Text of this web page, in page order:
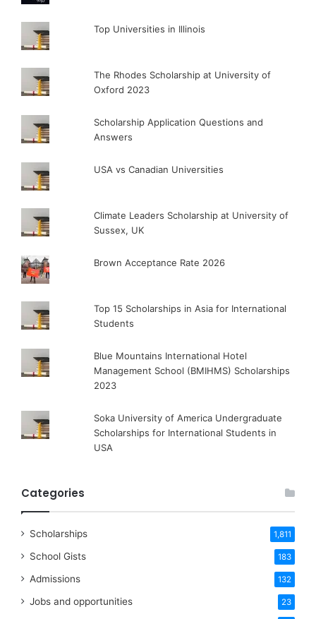
Top Universities in Illinois
The Rhodes Scholarship at University of
Oxford 2023
Scholarship Application Questions and
Answers
USA vs Canadian Universities
Climate Leaders Scholarship at University of
Sussex, UK
Brown Acceptance Rate 2026
Top 15 Scholarships in Asia for International
Students
Blue Mountains International Hotel
Management School (BMIHMS) Scholarships
2023
Soka University of America Undergraduate
Scholarships for International Students in
USA
Categories
Scholarships 1,811
School Gists 183
Admissions 132
Jobs and opportunities 23